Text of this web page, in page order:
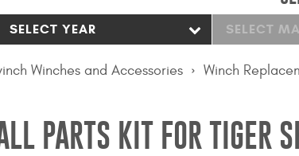
SELECT YEAR SELECT
Winches and Accessories Winch
PARTS KIT FOR